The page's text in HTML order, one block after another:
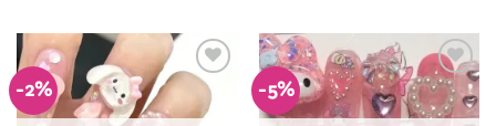
-2%
Add to
Wishlist
-5%
Add to
Wishlist